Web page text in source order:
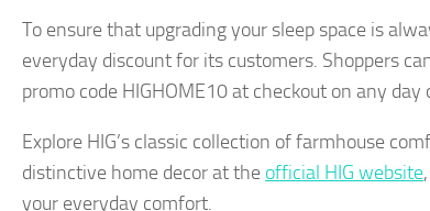
To ensure that upgrading your sleep space is
everyday discount for its customers. Shoppers
promo code HIGHOME10 at checkout on any day
Explore HIG’s classic collection of farmhouse
distinctive home decor at the official HIG website
your everyday comfort.